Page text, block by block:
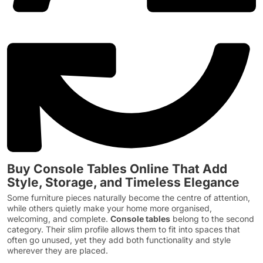
Buy Console Tables Online That Add
Style, Storage, and Timeless Elegance
Some furniture pieces naturally become the centre of attention,
while others quietly make your home more organised,
welcoming, and complete. Console tables belong to the second
category. Their slim profile allows them to fit into spaces that
often go unused, yet they add both functionality and style
wherever they are placed.